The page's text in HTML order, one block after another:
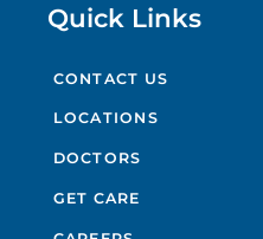
Quick Links
CONTACT US
LOCATIONS
DOCTORS
GET CARE